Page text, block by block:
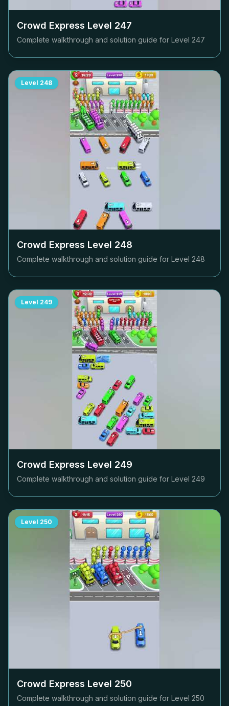
Crowd Express Level 247
Complete walkthrough and solution guide for Level 247
Level 248
Crowd Express Level 248
Complete walkthrough and solution guide for Level 248
Level 249
Crowd Express Level 249
Complete walkthrough and solution guide for Level 249
Level 250
Crowd Express Level 250
Complete walkthrough and solution guide for Level 250